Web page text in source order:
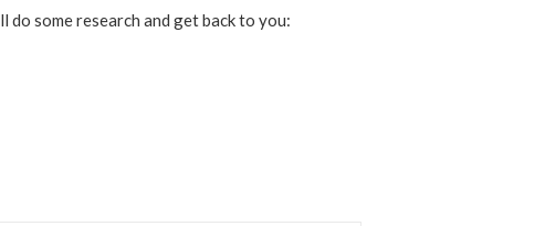
do some research and get back to you: